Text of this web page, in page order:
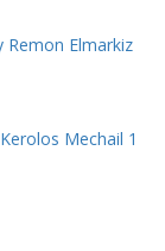
Elmarkiz
Mechail 1